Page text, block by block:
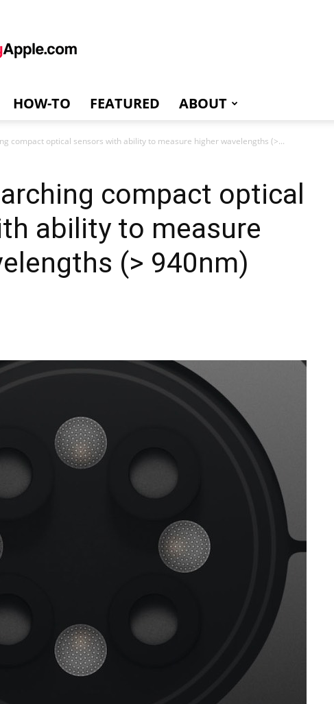
HOW-TO FEATURED ABOUT
compact optical sensors with ability to measure higher wavelengths (>...
compact optical
ability to measure
(> 940nm)